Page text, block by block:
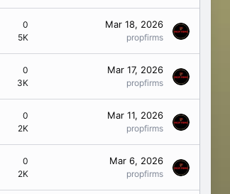
0
5K
Mar 18, 2026
propfirms
0
3K
Mar 17, 2026
propfirms
0
2K
Mar 11, 2026
propfirms
0
2K
Mar 6, 2026
propfirms